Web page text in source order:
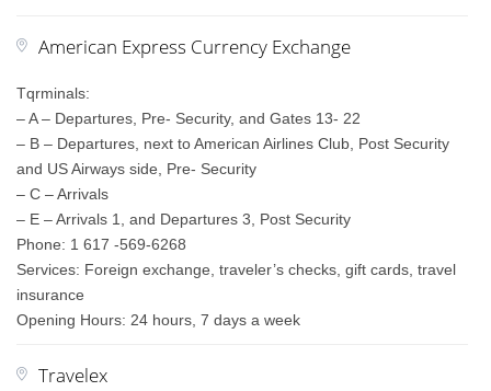
American Express Currency Exchange
Tqrminals:
– A – Departures, Pre- Security, and Gates 13- 22
– B – Departures, next to American Airlines Club, Post Security
and US Airways side, Pre- Security
– C – Arrivals
– E – Arrivals 1, and Departures 3, Post Security
Phone: 1 617 -569-6268
Services: Foreign exchange, traveler’s checks, gift cards, travel
insurance
Opening Hours: 24 hours, 7 days a week
Travelex